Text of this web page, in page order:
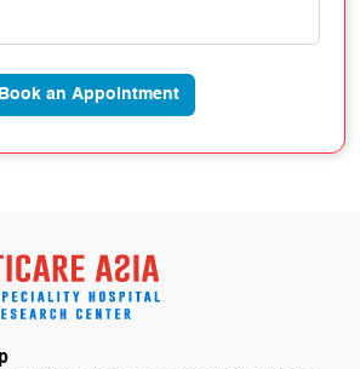
Book an Appointment